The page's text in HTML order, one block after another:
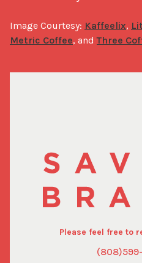
Image Courtesy: Kaffeelix,
Metric Coffee, and Three
Please feel free to